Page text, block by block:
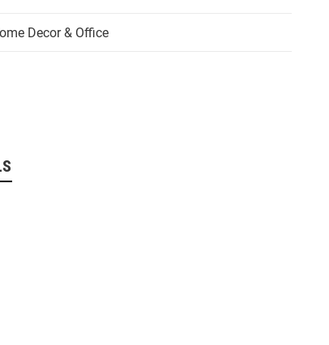
Decor & Office